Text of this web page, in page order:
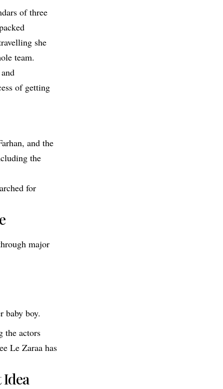
of three
she
team.
of getting
and the
the
for
major
baby boy.
the actors
Le Zaraa has
Idea